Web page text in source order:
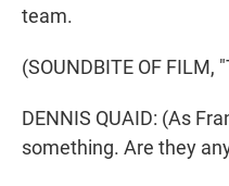
team.
(SOUNDBITE OF FILM,
DENNIS QUAID: (As
something. Are they